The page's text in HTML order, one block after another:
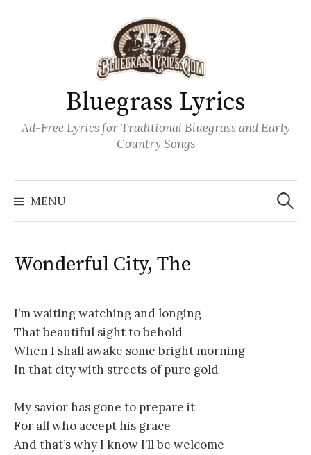
Bluegrass Lyrics
Ad-Free Lyrics for Traditional Bluegrass and Early
Country Songs
MENU
Search
for:
Wonderful City, The
I’m waiting watching and longing
That beautiful sight to behold
When I shall awake some bright morning
In that city with streets of pure gold
My savior has gone to prepare it
For all who accept his grace
And that’s why I know I’ll be welcome